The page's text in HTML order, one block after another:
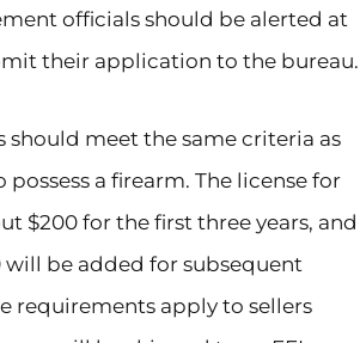
officials should be alerted at
their application to the bureau.
should meet the same criteria as
a firearm. The license for
$200 for the first three years, and
be added for subsequent
requirements apply to sellers